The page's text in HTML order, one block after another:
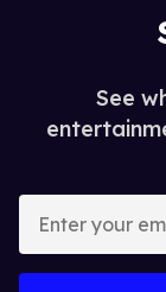
See
your